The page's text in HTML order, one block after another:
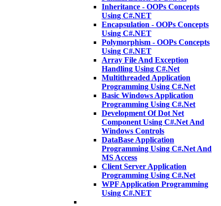
Inheritance - OOPs Concepts
Using C#.NET
Encapsulation - OOPs Concepts
Using C#.NET
Polymorphism - OOPs Concepts
Using C#.NET
Array File And Exception
Handling Using C#.Net
Multithreaded Application
Programming Using C#.Net
Basic Windows Application
Programming Using C#.Net
Development Of Dot Net
Component Using C#.Net And
Windows Controls
DataBase Application
Programming Using C#.Net And
MS Access
Client Server Application
Programming Using C#.Net
WPF Application Programming
Using C#.NET